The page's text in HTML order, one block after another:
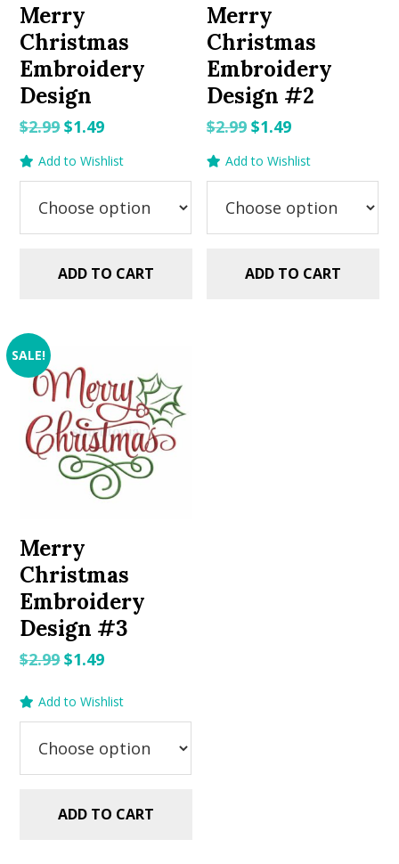
Merry
Christmas
Embroidery
Design
$2.99Original
$2.99.
$1.49Current
$1.49.
Add to Wishlist
ADD TO CART
Merry
Christmas
Embroidery
Design #2
$2.99 Original
$2.99.
$1.49Current
$1.49.
Add to Wishlist
ADD TO CART
SALE!
Merry
Christmas
Embroidery
Design #3
$2.99Original
was:
$1.49Current
is:
Add to Wishlist
ADD TO CART